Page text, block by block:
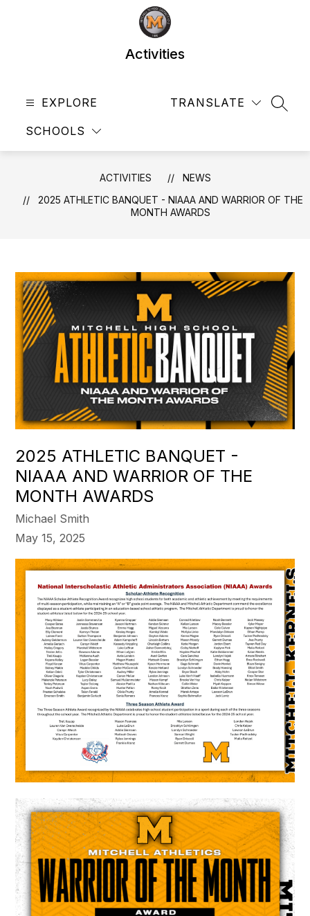
Activities
EXPLORE
SCHOOLS
TRANSLATE
ACTIVITIES
NEWS
2025 ATHLETIC BANQUET - NIAAA AND WARRIOR OF THE
MONTH AWARDS
2025 ATHLETIC BANQUET -
NIAAA AND WARRIOR OF THE
MONTH AWARDS
Michael Smith
May 15, 2025